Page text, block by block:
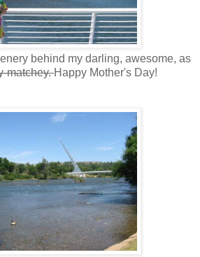
behind my darling, awesome, as
matchey.Happy Mother's Day!